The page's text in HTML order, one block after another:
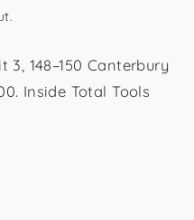
148–150 Canterbury
Inside Total Tools